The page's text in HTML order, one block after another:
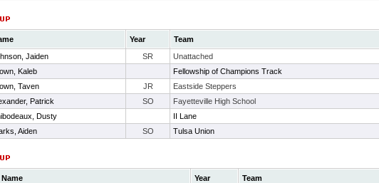
Year Team
Jaiden SR Unattached
Kaleb Fellowship of Champions Track
Taven JR Eastside Steppers
Patrick SO Fayetteville High School
Dusty II Lane
Aiden SO Tulsa Union
Name Year Team